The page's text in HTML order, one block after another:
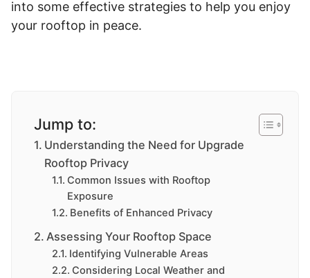
into some effective strategies to help you enjoy
your rooftop in peace.
Jump to:
Understanding the Need for Upgrade
Rooftop Privacy
Common Issues with Rooftop
Exposure
Benefits of Enhanced Privacy
Assessing Your Rooftop Space
Identifying Vulnerable Areas
Considering Local Weather and